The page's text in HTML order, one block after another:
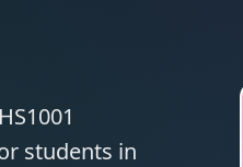
students in